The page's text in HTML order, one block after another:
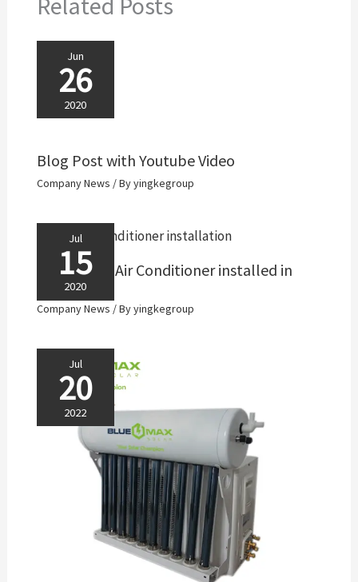
Jun
26
2020
Blog Post with Youtube Video
Company News / Byyingkegroup
Jul
15
2020
ACDC Solar Air Conditioner installed in
Colombia
Company News / Byyingkegroup
Jul
20
2022